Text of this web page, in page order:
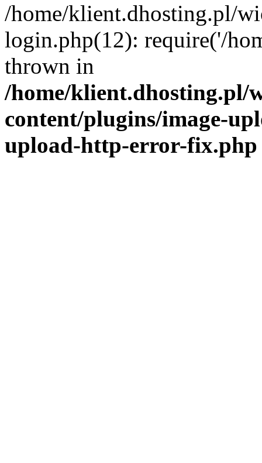
/home/klient.dhosting.pl/
login.php(12): require('/
thrown in
/home/klient.dhosting.pl/
content/plugins/image-
upload-http-error-fix.php